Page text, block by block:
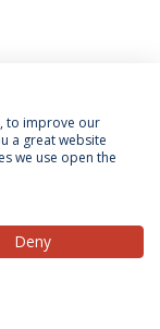
of Data Subjects
to improve our
a great website
we use open the
Deny